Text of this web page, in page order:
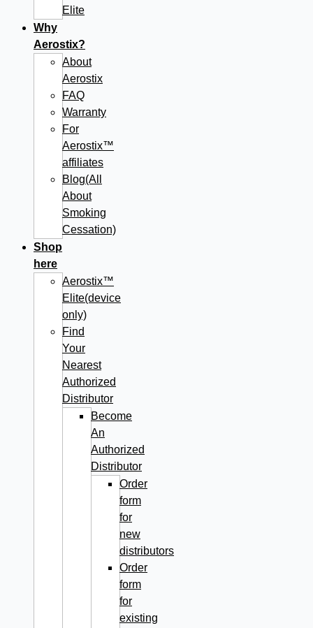
Elite
Why
Aerostix?
About
Aerostix
FAQ
Warranty
For
Aerostix™
affiliates
Blog(All
About
Smoking
Cessation)
Shop
here
Aerostix™
Elite(device
only)
Find
Your
Nearest
Authorized
Distributor
Become
An
Authorized
Distributor
Order
form
for
new
distributors
Order
form
for
existing